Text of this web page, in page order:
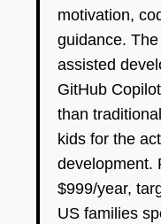
motivation,
guidance.
assisted
GitHub
than
kids for the
development.
$999/year,
US families